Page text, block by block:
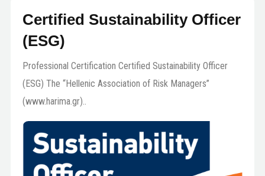
Certified Sustainability Officer
(ESG)
Professional Certification Certified Sustainability Officer
(ESG) The “Hellenic Association of Risk Managers”
(www.harima.gr)..